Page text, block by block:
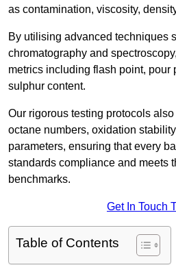
as contamination, viscosity,
By utilising advanced techniques
chromatography and
metrics including flash point, pour
sulphur content.
Our rigorous testing protocols
octane numbers, oxidation
parameters, ensuring that every
standards compliance and meets
benchmarks.
Get In Touch
Table of Contents